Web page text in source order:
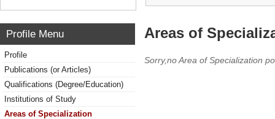
Profile Menu
Profile
Publications (or Articles)
Qualifications (Degree/Education)
Institutions of Study
Areas of Specialization
Areas of
Sorry,no Area of Specialization